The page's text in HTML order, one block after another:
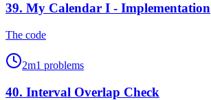
39. My Calendar I - Implementation
The code
2m1 problems
40. Interval Overlap Check